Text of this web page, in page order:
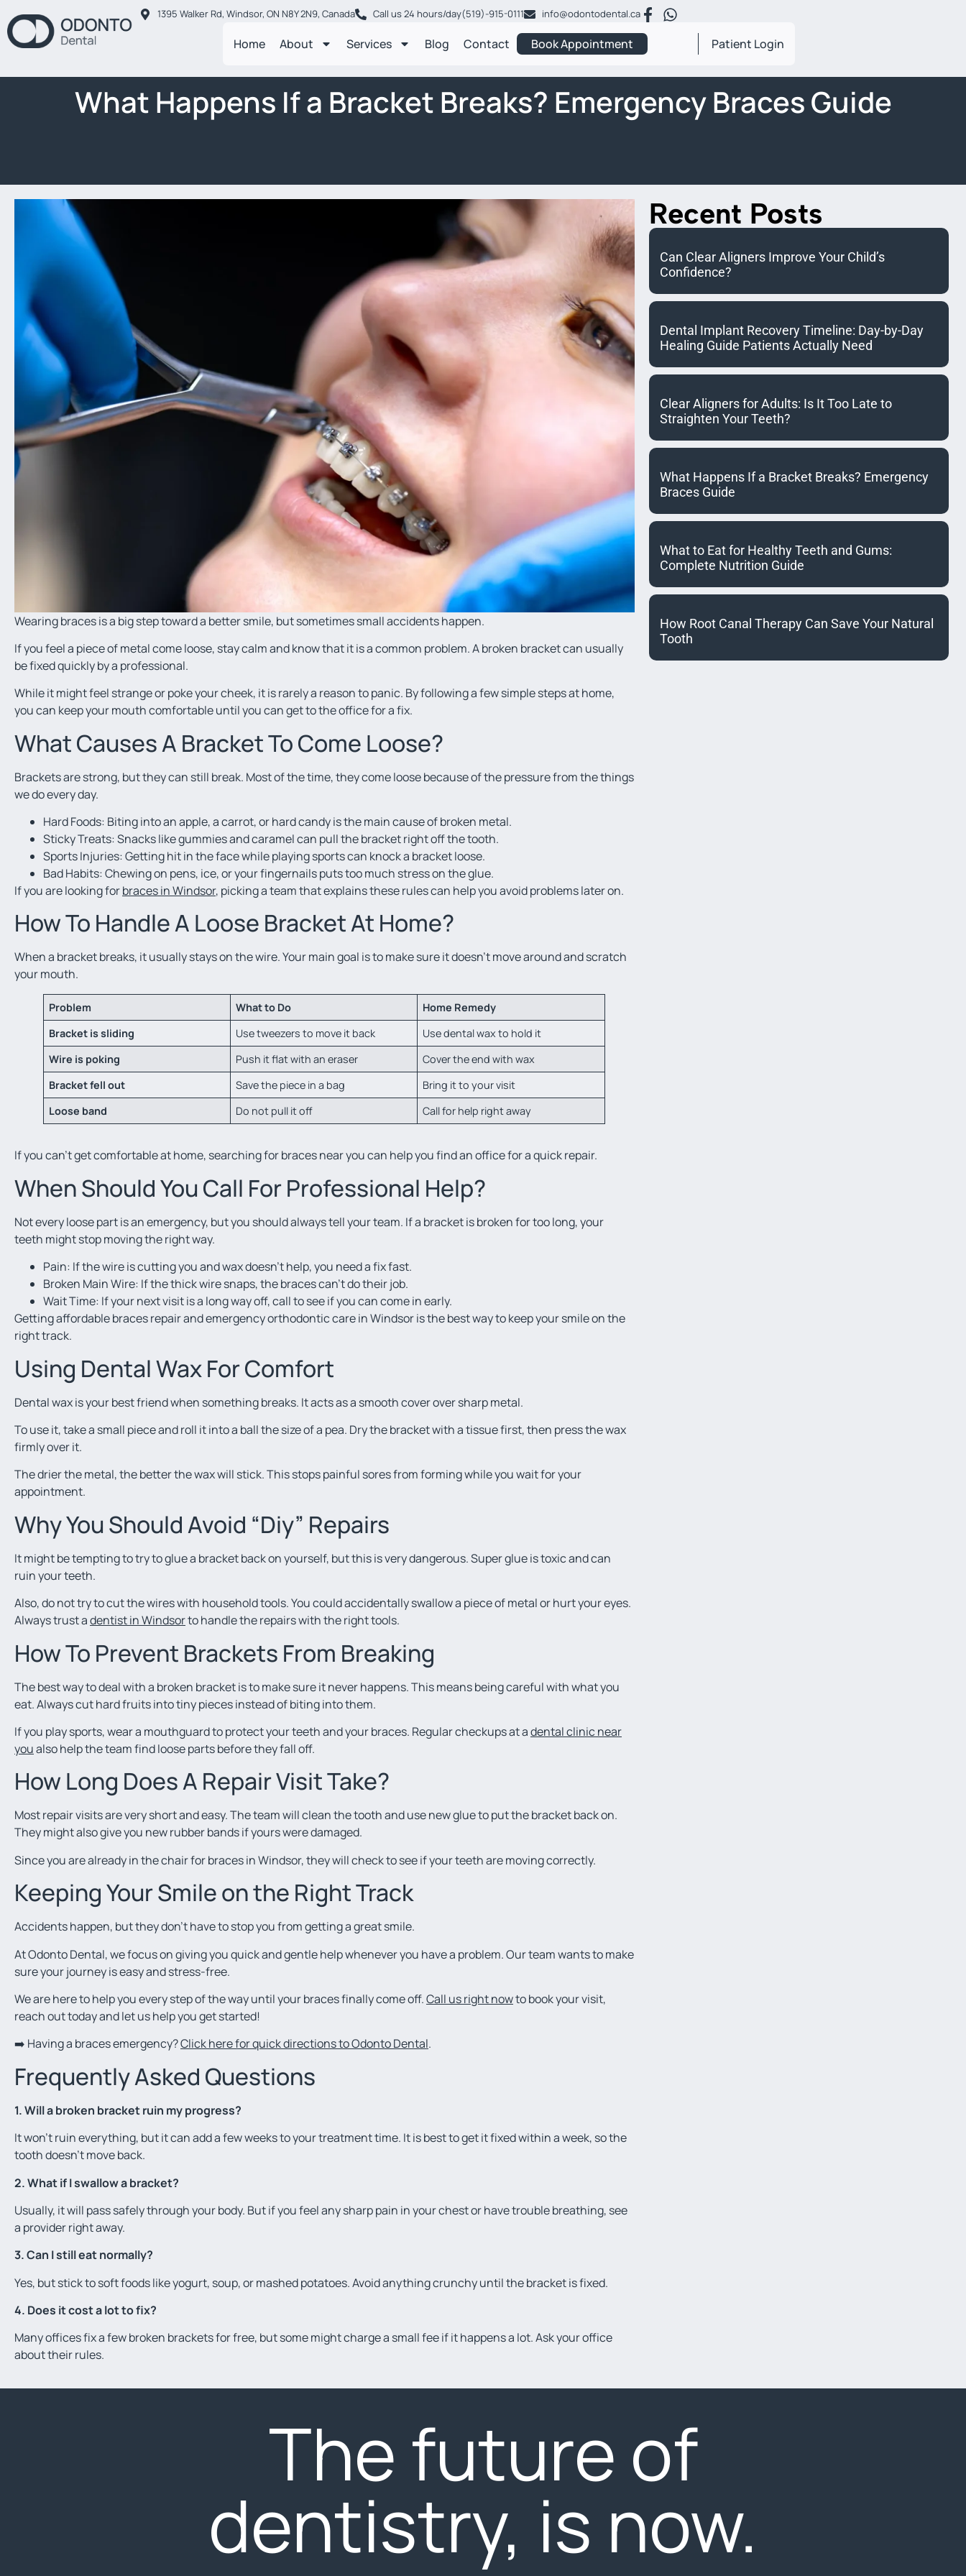
1395 Walker Rd, Windsor, ON N8Y 2N9, Canada Call us 24 hours/day(519)-915-0111 info@odontodental.ca
Home About Services Blog Contact Book Appointment Patient Login
What Happens If a Bracket Breaks? Emergency Braces Guide
Wearing braces is a big step toward a better smile, but sometimes small accidents happen.
If you feel a piece of metal come loose, stay calm and know that it is a common problem. A broken bracket can usually
be fixed quickly by a professional.
While it might feel strange or poke your cheek, it is rarely a reason to panic. By following a few simple steps at home,
you can keep your mouth comfortable until you can get to the office for a fix.
What Causes A Bracket To Come Loose?
Brackets are strong, but they can still break. Most of the time, they come loose because of the pressure from the things
we do every day.
Hard Foods: Biting into an apple, a carrot, or hard candy is the main cause of broken metal.
Sticky Treats: Snacks like gummies and caramel can pull the bracket right off the tooth.
Sports Injuries: Getting hit in the face while playing sports can knock a bracket loose.
Bad Habits: Chewing on pens, ice, or your fingernails puts too much stress on the glue.
If you are looking forbraces in Windsor, picking a team that explains these rules can help you avoid problems later on.
How To Handle A Loose Bracket At Home?
When a bracket breaks, it usually stays on the wire. Your main goal is to make sure it doesn’t move around and scratch
your mouth.
Problem What to Do
Home Remedy
Bracket is sliding
Use tweezers to move it back
Use dental wax to hold it
Wire is poking
Push it flat with an eraser
Cover the end with wax
Bracket fell out
Save the piece in a bag
Bring it to your visit
Loose band
Do not pull it off Call for help right away
If you can’t get comfortable at home, searching for braces near you can help you find an office for a quick repair.
When Should You Call For Professional Help?
Not every loose part is an emergency, but you should always tell your team. If a bracket is broken for too long, your
teeth might stop moving the right way.
Pain: If the wire is cutting you and wax doesn’t help, you need a fix fast.
Broken Main Wire: If the thick wire snaps, the braces can’t do their job.
Wait Time: If your next visit is a long way off, call to see if you can come in early.
Getting affordable braces repair and emergency orthodontic care in Windsor is the best way to keep your smile on the
right track.
Using Dental Wax For Comfort
Dental wax is your best friend when something breaks. It acts as a smooth cover over sharp metal.
To use it, take a small piece and roll it into a ball the size of a pea. Dry the bracket with a tissue first, then press the wax
firmly over it.
The drier the metal, the better the wax will stick. This stops painful sores from forming while you wait for your
appointment.
Why You Should Avoid “Diy” Repairs
It might be tempting to try to glue a bracket back on yourself, but this is very dangerous. Super glue is toxic and can
ruin your teeth.
Also, do not try to cut the wires with household tools. You could accidentally swallow a piece of metal or hurt your eyes.
Always trust adentist in Windsorto handle the repairs with the right tools.
How To Prevent Brackets From Breaking
The best way to deal with a broken bracket is to make sure it never happens. This means being careful with what you
eat. Always cut hard fruits into tiny pieces instead of biting into them.
If you play sports, wear a mouthguard to protect your teeth and your braces. Regular checkups at adental clinic near
youalso help the team find loose parts before they fall off.
How Long Does A Repair Visit Take?
Most repair visits are very short and easy. The team will clean the tooth and use new glue to put the bracket back on.
They might also give you new rubber bands if yours were damaged.
Since you are already in the chair for braces in Windsor, they will check to see if your teeth are moving correctly.
Keeping Your Smile on the Right Track
Accidents happen, but they don’t have to stop you from getting a great smile.
At Odonto Dental, we focus on giving you quick and gentle help whenever you have a problem. Our team wants to make
sure your journey is easy and stress-free.
We are here to help you every step of the way until your braces finally come off.Call us right nowto book your visit,
reach out today and let us help you get started!
➡️ Having a braces emergency?Click here for quick directions to Odonto Dental.
Frequently Asked Questions
1. Will a broken bracket ruin my progress?
It won’t ruin everything, but it can add a few weeks to your treatment time. It is best to get it fixed within a week, so the
tooth doesn’t move back.
2. What if I swallow a bracket?
Usually, it will pass safely through your body. But if you feel any sharp pain in your chest or have trouble breathing, see
a provider right away.
3. Can I still eat normally?
Yes, but stick to soft foods like yogurt, soup, or mashed potatoes. Avoid anything crunchy until the bracket is fixed.
4. Does it cost a lot to fix?
Many offices fix a few broken brackets for free, but some might charge a small fee if it happens a lot. Ask your office
about their rules.
Recent Posts
Can Clear Aligners Improve Your Child’s
Confidence?
Dental Implant Recovery Timeline: Day-by-Day
Healing Guide Patients Actually Need
Clear Aligners for Adults: Is It Too Late to
Straighten Your Teeth?
What Happens If a Bracket Breaks? Emergency
Braces Guide
What to Eat for Healthy Teeth and Gums:
Complete Nutrition Guide
How Root Canal Therapy Can Save Your Natural
Tooth
The future of
dentistry, is now.